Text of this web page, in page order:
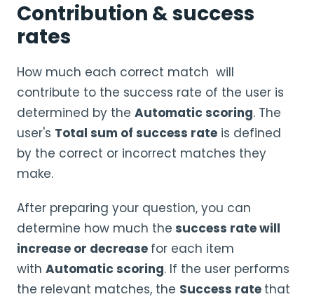
Contribution & success
rates
How much each correct match will
contribute to the success rate of the user is
determined by the Automatic scoring. The
user's Total sum of success rate is defined
by the correct or incorrect matches they
make.
After preparing your question, you can
determine how much the success rate will
increase or decrease for each item
with Automatic scoring. If the user performs
the relevant matches, the Success rate that